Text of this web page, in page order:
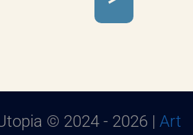
© 2024 - 2026 | Art